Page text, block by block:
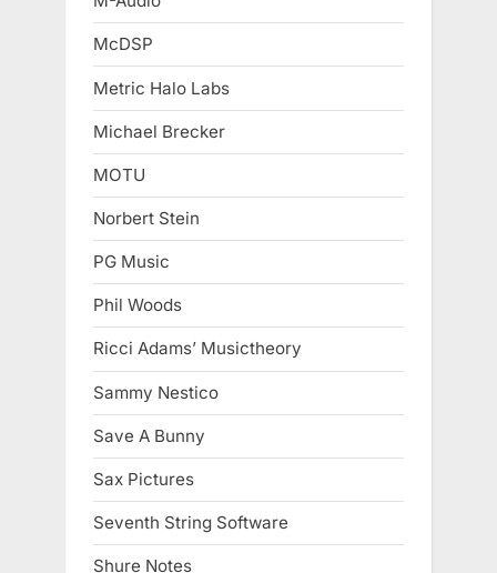
McDSP
Metric Halo Labs
Michael Brecker
MOTU
Norbert Stein
PG Music
Phil Woods
Ricci Adams’ Musictheory
Sammy Nestico
Save A Bunny
Sax Pictures
Seventh String Software
Shure Notes